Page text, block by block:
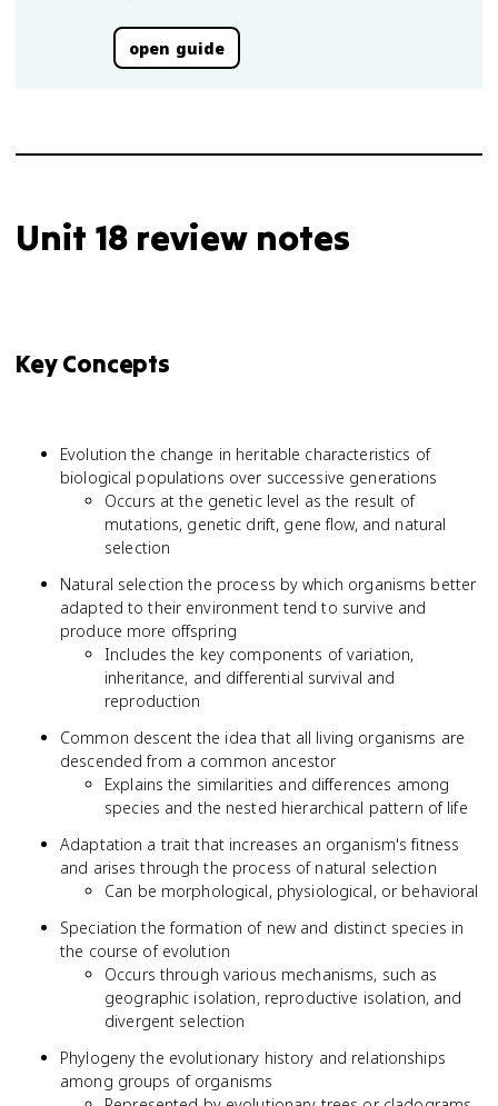
open guide
Unit 18 review notes
Key Concepts
Evolution the change in heritable characteristics of
biological populations over successive generations
Occurs at the genetic level as the result of
mutations, genetic drift, gene flow, and natural
selection
Natural selection the process by which organisms better
adapted to their environment tend to survive and
produce more offspring
Includes the key components of variation,
inheritance, and differential survival and
reproduction
Common descent the idea that all living organisms are
descended from a common ancestor
Explains the similarities and differences among
species and the nested hierarchical pattern of life
Adaptation a trait that increases an organism's fitness
and arises through the process of natural selection
Can be morphological, physiological, or behavioral
Speciation the formation of new and distinct species in
the course of evolution
Occurs through various mechanisms, such as
geographic isolation, reproductive isolation, and
divergent selection
Phylogeny the evolutionary history and relationships
among groups of organisms